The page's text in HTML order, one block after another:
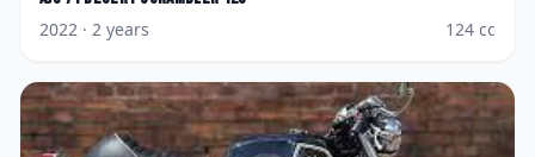
2022 · 2 years 124 cc